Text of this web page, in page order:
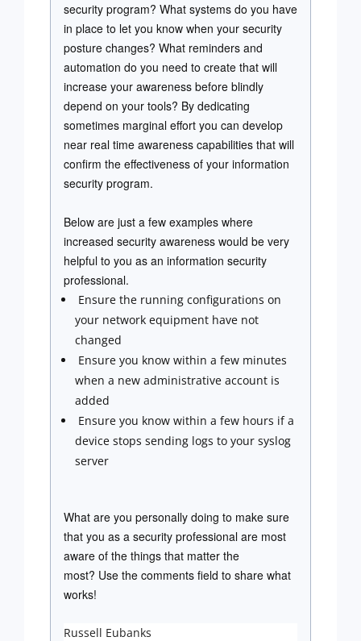
security program? What systems do you have
in place to let you know when your security
posture changes? What reminders and
automation do you need to create that will
increase your awareness before blindly
depend on your tools? By dedicating
sometimes marginal effort you can develop
near real time awareness capabilities that will
confirm the effectiveness of your information
security program.
Below are just a few examples where
increased security awareness would be very
helpful to you as an information security
professional.
Ensure the running configurations on
your network equipment have not
changed
Ensure you know within a few minutes
when a new administrative account is
added
Ensure you know within a few hours if a
device stops sending logs to your syslog
server
What are you personally doing to make sure
that you as a security professional are most
aware of the things that matter the
most? Use the comments field to share what
works!
Russell Eubanks